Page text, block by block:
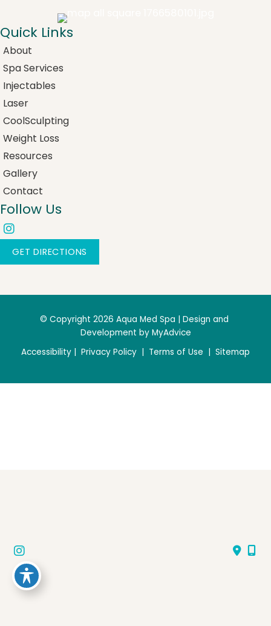
Follow Us
GET DIRECTIONS
Quick Links
About
Spa Services
Injectables
Laser
CoolSculpting
Weight Loss
Resources
Gallery
Contact
© Copyright 2026 Aqua Med Spa | Design and
Development by MyAdvice
Accessibility | Privacy Policy | Terms of Use | Sitemap